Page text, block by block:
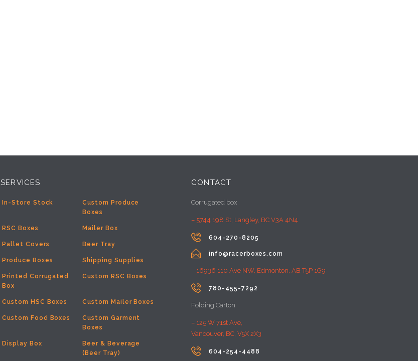
SERVICES
In-Store Stock
RSC Boxes Mailer Box
Pallet Covers Beer Tray
Produce Boxes Shipping Supplies
Printed Corrugated
Box
Custom RSC Boxes
Custom HSC Boxes Custom Mailer Boxes
Custom Produce
Boxes
Custom Food Boxes
Custom Garment
Boxes
Display Box
Beer & Beverage
(Beer Tray)
CONTACT
Corrugated box
– 5744 198 St, Langley, BC V3A 4N4
 604-270-8205
 info@racerboxes.com
– 16936 110 Ave NW, Edmonton, AB T5P 1G9
 780-455-7292
Folding Carton
– 125 W 71st Ave,
Vancouver, BC, V5X 2X3
 604-254-4488